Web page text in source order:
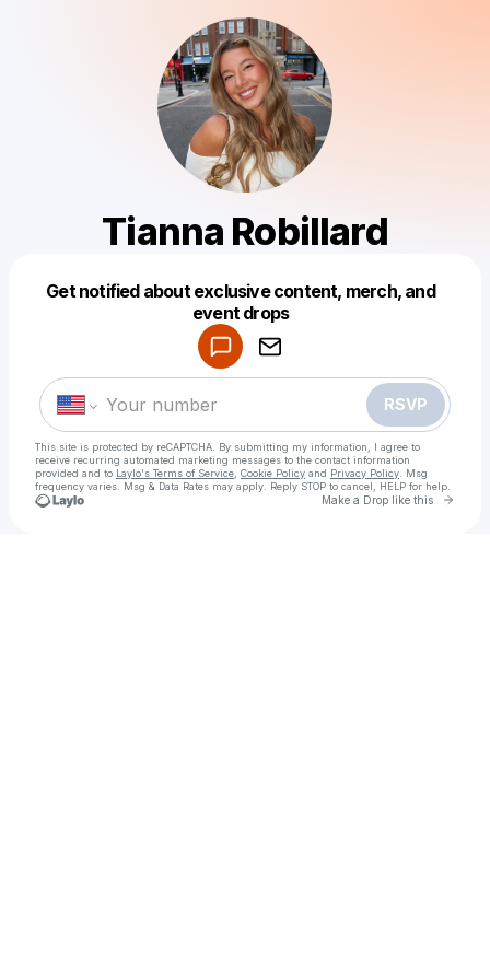
Tianna Robillard
Get notified about exclusive content, merch, and
event drops
RSVP
This site is protected by reCAPTCHA. By submitting my information, I agree to
receive recurring automated marketing messages to the contact information
provided and to Laylo's Terms of Service Cookie Policy and Privacy Policy . Msg
frequency varies. Msg & Data Rates may apply. Reply STOP to cancel, HELP for help.
Make a Drop like this Go
Make a drop like this